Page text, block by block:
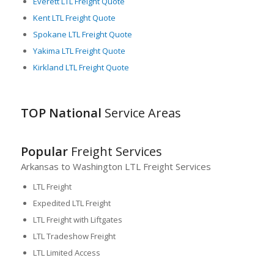
Kent LTL Freight Quote
Spokane LTL Freight Quote
Yakima LTL Freight Quote
Kirkland LTL Freight Quote
TOP National Service Areas
PopularFreight Services
Arkansas to Washington LTL Freight Services
LTL Freight
Expedited LTL Freight
LTL Freight with Liftgates
LTL Tradeshow Freight
LTL Limited Access